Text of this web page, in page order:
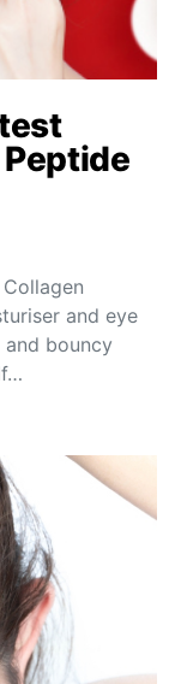
and eye
bouncy